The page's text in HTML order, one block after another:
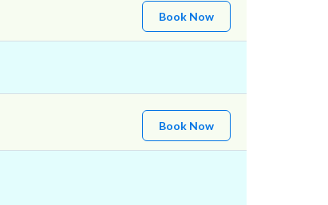
Book Now
Book Now